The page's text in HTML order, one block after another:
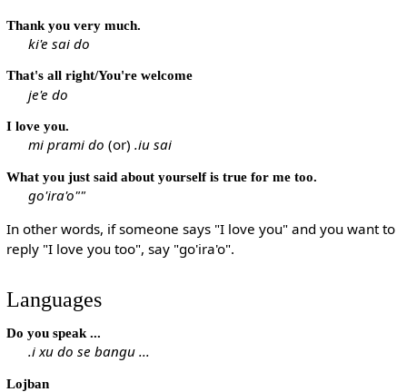
Thank you very much.
ki'e sai do
That's all right/You're welcome
je'e do
I love you.
mi prami do (or).iu sai
What you just said about yourself is true for me too.
go'ira'o""
In other words, if someone says "I love you" and you want to
reply "I love you too", say "go'ira'o".
Languages
Do you speak ...
.i xu do se bangu ...
Lojban